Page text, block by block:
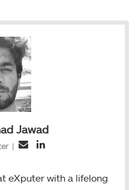
Jawad
|
E
a
L
n
eXputer with a lifelong